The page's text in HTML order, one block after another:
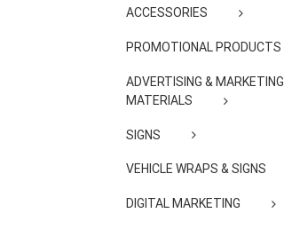
ACCESSORIES
PROMOTIONAL PRODUCTS
ADVERTISING & MARKETING
MATERIALS
SIGNS
VEHICLE WRAPS & SIGNS
DIGITAL MARKETING